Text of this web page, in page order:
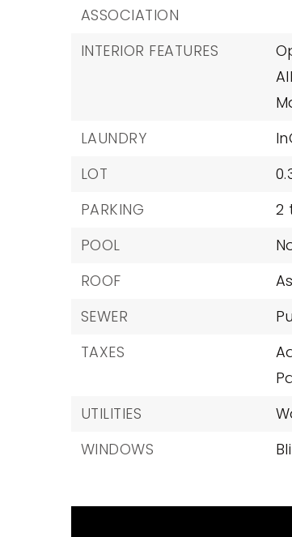
ASSOCIATION
INTERIOR FEATURES
LAUNDRY
LOT
PARKING
2
POOL
ROOF
SEWER
TAXES
UTILITIES
WINDOWS